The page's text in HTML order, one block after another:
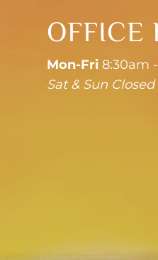
OFFICE
Mon-Fri8:30am
Sat & Sun Closed